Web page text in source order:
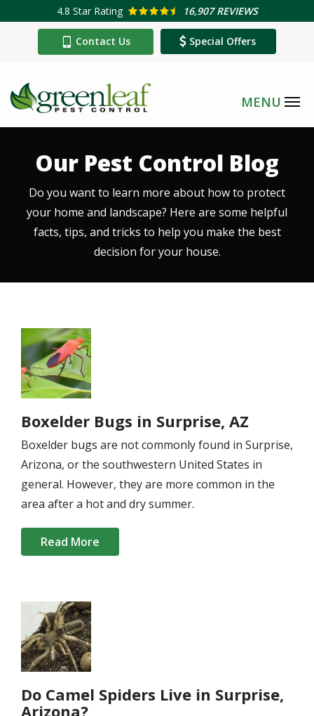
4.8 Star Rating 16,907 REVIEWS
Contact Us Special Offers
Our Pest Control Blog
Do you want to learn more about how to protect
your home and landscape? Here are some helpful
facts, tips, and tricks to help you make the best
decision for your house.
Image
Boxelder Bugs in Surprise, AZ
Boxelder bugs are not commonly found in Surprise,
Arizona, or the southwestern United States in
general. However, they are more common in the
area after a hot and dry summer.
Read More
Image
Do Camel Spiders Live in Surprise,
Arizona?